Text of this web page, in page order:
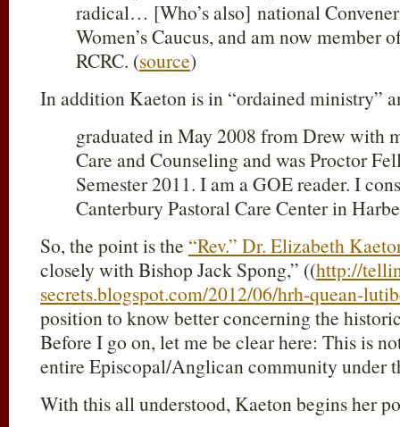
radical… [Who’s also] national
Women’s Caucus, and am now member
RCRC. (source)
In addition Kaeton is in “ordained ministry”
graduated in May 2008 from Drew with
Care and Counseling and was Proctor
Semester 2011. I am a GOE reader. I
Canterbury Pastoral Care Center in
So, the point is the “Rev.” Dr. Elizabeth
closely with Bishop Jack Spong,” ((http://
secrets.blogspot.com/2012/06/hrh-quean-
position to know better concerning the
Before I go on, let me be clear here: This is
entire Episcopal/Anglican community under
With this all understood, Kaeton begins her